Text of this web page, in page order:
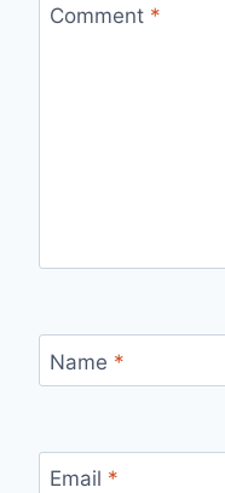
Comment *
Name *
Email *